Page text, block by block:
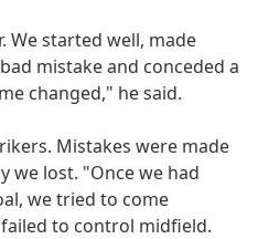
We started well, made
mistake and conceded a
changed," he said.
Mistakes were made
we lost. "Once we had
we tried to come
to control midfield.